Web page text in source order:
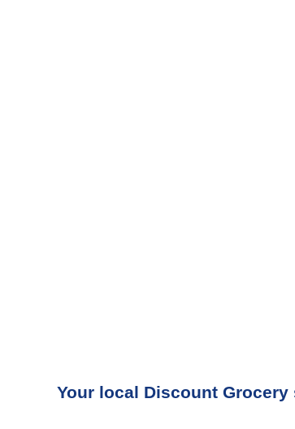
Your local Discount Grocery